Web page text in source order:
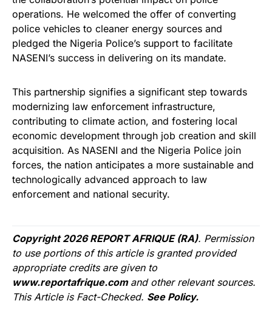
operations. He welcomed the offer of converting
police vehicles to cleaner energy sources and
pledged the Nigeria Police’s support to facilitate
NASENI’s success in delivering on its mandate.
This partnership signifies a significant step towards
modernizing law enforcement infrastructure,
contributing to climate action, and fostering local
economic development through job creation and skill
acquisition. As NASENI and the Nigeria Police join
forces, the nation anticipates a more sustainable and
technologically advanced approach to law
enforcement and national security.
Copyright 2026 REPORT AFRIQUE (RA). Permission
to use portions of this article is granted provided
appropriate credits are given to
www.reportafrique.com and other relevant sources.
This Article is Fact-Checked. See Policy.